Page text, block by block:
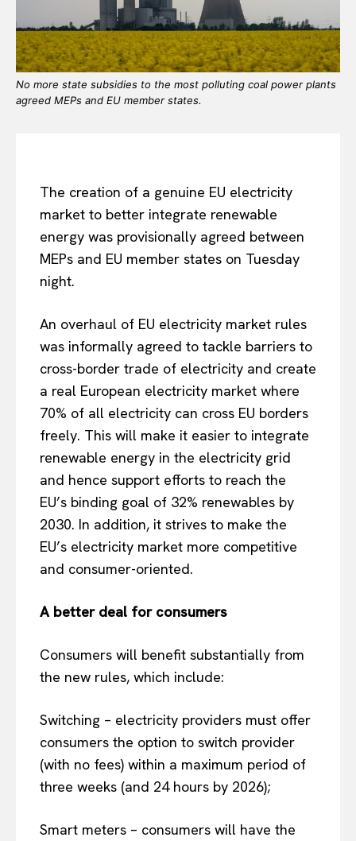
No more state subsidies to the most polluting coal power plants
agreed MEPs and EU member states.
The creation of a genuine EU electricity
market to better integrate renewable
energy was provisionally agreed between
MEPs and EU member states on Tuesday
night.
An overhaul of EU electricity market rules
was informally agreed to tackle barriers to
cross-border trade of electricity and create
a real European electricity market where
70% of all electricity can cross EU borders
freely. This will make it easier to integrate
renewable energy in the electricity grid
and hence support efforts to reach the
EU’s binding goal of 32% renewables by
2030. In addition, it strives to make the
EU’s electricity market more competitive
and consumer-oriented.
A better deal for consumers
Consumers will benefit substantially from
the new rules, which include:
Switching – electricity providers must offer
consumers the option to switch provider
(with no fees) within a maximum period of
three weeks (and 24 hours by 2026);
Smart meters – consumers will have the